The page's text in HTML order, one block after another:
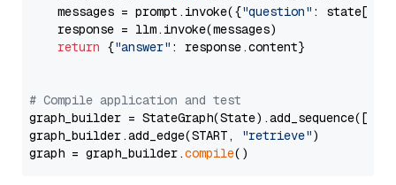
    messages = prompt.invoke({
"question" : state[
    response = llm.invoke(messages)
return {"answer" : response.content}
# Compile application and test
graph_builder =
graph_builder.add_edge(START,
"retrieve")
graph = graph_builder.compile